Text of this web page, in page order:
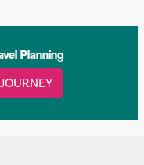
Planning